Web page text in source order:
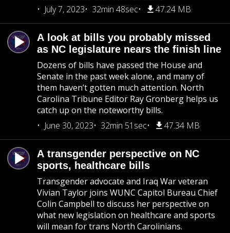
July 7, 2023
32min 48sec 47.24 MB
A look at bills you probably missed
as NC legislature nears the finish line
Dozens of bills have passed the House and
Senate in the past week alone, and many of
them haven’t gotten much attention. North
Carolina Tribune Editor Ray Gronberg helps us
catch up on the noteworthy bills.
June 30, 2023
32min 51sec 47.34 MB
A transgender perspective on NC
sports, healthcare bills
Transgender advocate and Iraq War veteran
Vivian Taylor joins WUNC Capitol Bureau Chief
Colin Campbell to discuss her perspective on
what new legislation on healthcare and sports
will mean for trans North Carolinians.